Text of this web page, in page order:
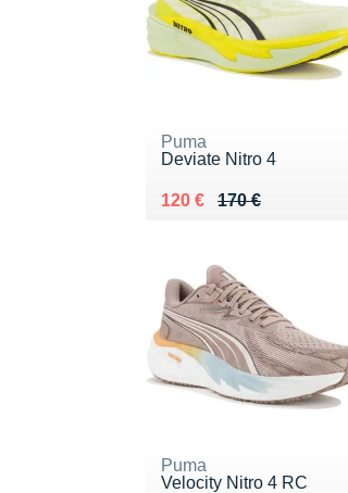
Puma
Deviate Nitro 4
170 €
Au lieu de 170 €
120 €
Vendu 120 €
Puma
Velocity Nitro 4 RC